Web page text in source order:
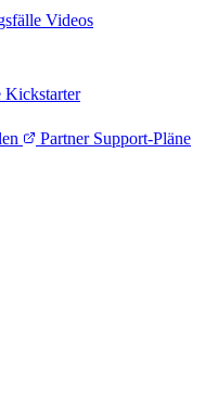
Videos
Kickstarter
Partner Support-Pläne